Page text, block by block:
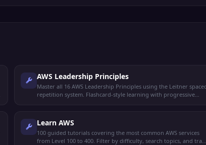
AWS Leadership Principles
Master all 16 AWS Leadership Principles using the Leitner
repetition system. Flashcard-style learning with progressive
Learn AWS
100 guided tutorials covering the most common AWS services
from Level 100 to 400. Filter by difficulty, search topics, and track